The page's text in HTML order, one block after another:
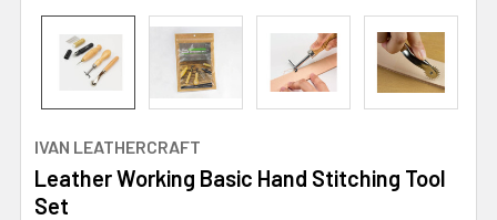
IVAN LEATHERCRAFT
Leather Working Basic Hand Stitching Tool
Set